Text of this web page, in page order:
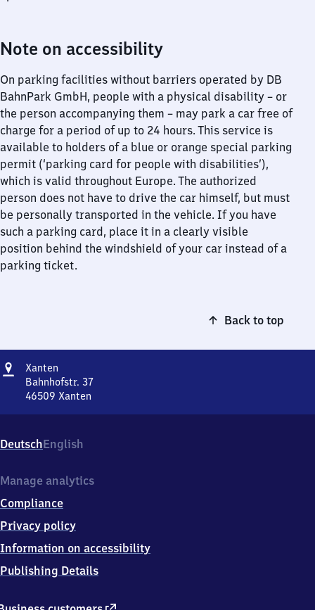
Note on accessibility
On parking facilities without barriers operated by DB
BahnPark GmbH, people with a physical disability – or
the person accompanying them – may park a car free of
charge for a period of up to 24 hours. This service is
available to holders of a blue or orange special parking
permit (‘parking card for people with disabilities’),
which is valid throughout Europe. The authorized
person does not have to drive the car himself, but must
be personally transported in the vehicle. If you have
such a parking card, place it in a clearly visible
position behind the windshield of your car instead of a
parking ticket.
Back to top
Address
Xanten
Bahnhofstr. 37
46509 Xanten
37,
4
5
9
Xanten
DeutschEnglish
Manage analytics
Compliance
Privacy policy
Information on accessibility
Publishing Details